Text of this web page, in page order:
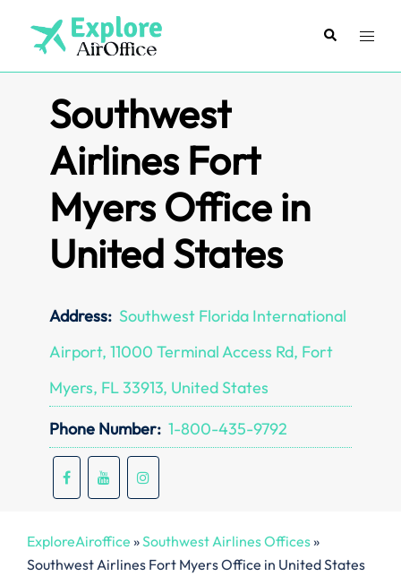
content
SearchToggle
Southwest
Airlines Fort
Myers Office in
United States
Address: Southwest Florida International
Airport, 11000 Terminal Access Rd, Fort
Myers, FL 33913, United States
Phone Number: 1-800-435-9792
ExploreAiroffice »Southwest Airlines Offices»
Southwest Airlines Fort Myers Office in United States